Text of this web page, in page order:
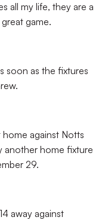
all my life, they are a
game.
soon as the fixtures
home against Notts
another home fixture
29.
away against